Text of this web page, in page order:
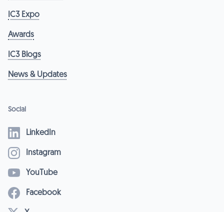
IC3 Expo
Awards
IC3 Blogs
News & Updates
Social
LinkedIn
Instagram
YouTube
Facebook